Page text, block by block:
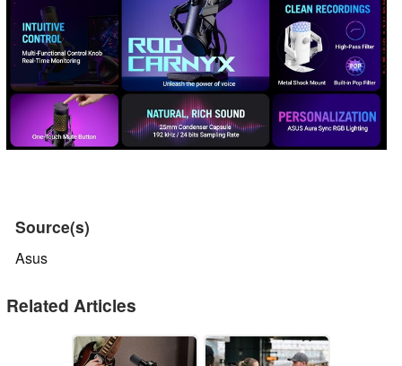
Source(s)
Asus
Related Articles